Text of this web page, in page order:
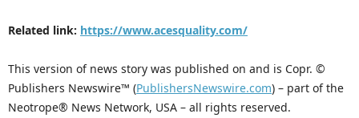
Related link: https://www.acesquality.com/
This version of news story was published on and is Copr. ©
Publishers Newswire™ (PublishersNewswire.com) – part of the
Neotrope® News Network, USA – all rights reserved.